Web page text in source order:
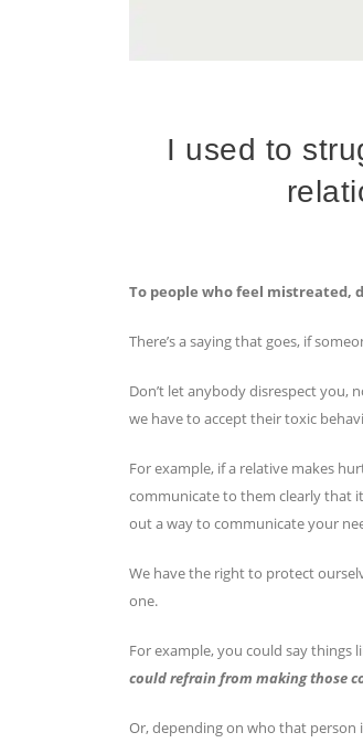
I used to
To people who feel mistreated,
There’s a saying that goes, if
Don’t let anybody disrespect you,
we have to accept their toxic
For example, if a relative makes
communicate to them clearly that
out a way to communicate your
We have the right to protect
one.
For example, you could say things
could refrain from making those
Or, depending on who that